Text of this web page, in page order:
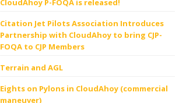
CloudAhoy P-FOQA is released!
Citation Jet Pilots Association Introduces
Partnership with CloudAhoy to bring CJP-
FOQA to CJP Members
Terrain and AGL
Eights on Pylons in CloudAhoy (commercial
maneuver)